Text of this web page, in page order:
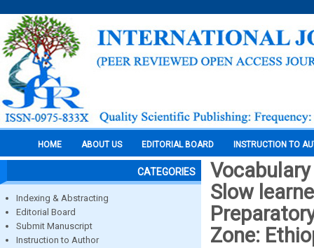
HOME ABOUT US EDITORIAL BOARD INSTRUCTION TO
CATEGORIES
Indexing & Abstracting
Editorial Board
Submit Manuscript
Instruction to Author
Slow
Zone: